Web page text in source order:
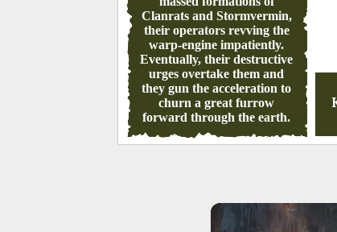
Clanrats and Stormvermin,
their operators revving the
warp-engine impatiently.
Eventually, their destructive
urges overtake them and
they gun the acceleration to
churn a great furrow
forward through the earth.